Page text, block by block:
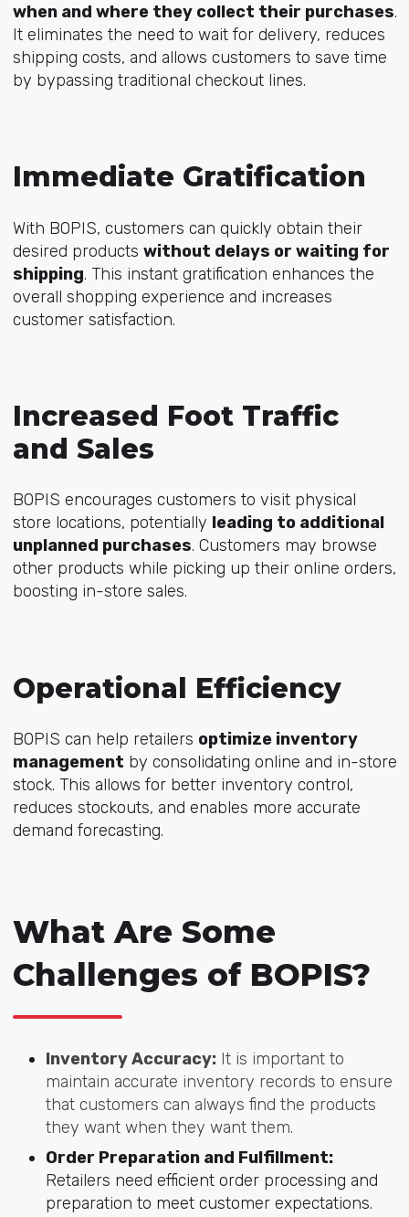
when and where they collect their purchases.
It eliminates the need to wait for delivery, reduces
shipping costs, and allows customers to save time
by bypassing traditional checkout lines.
Immediate Gratification
With BOPIS, customers can quickly obtain their
desired products without delays or waiting for
shipping. This instant gratification enhances the
overall shopping experience and increases
customer satisfaction.
Increased Foot Traffic
and Sales
BOPIS encourages customers to visit physical
store locations, potentially leading to additional
unplanned purchases. Customers may browse
other products while picking up their online orders,
boosting in-store sales.
Operational Efficiency
BOPIS can help retailers optimize inventory
management by consolidating online and in-store
stock. This allows for better inventory control,
reduces stockouts, and enables more accurate
demand forecasting.
What Are Some
Challenges of BOPIS?
Inventory Accuracy:It is important to
maintain accurate inventory records to ensure
that customers can always find the products
they want when they want them.
Order Preparation and Fulfillment:
Retailers need efficient order processing and
preparation to meet customer expectations.